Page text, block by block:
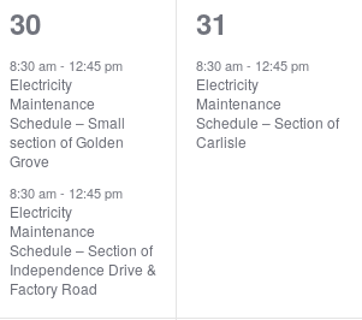
2
events,
30
8:30 am- 12:45 pm
Electricity
Maintenance
Schedule – Small
section of Golden
Grove
8:30 am- 12:45 pm
Electricity
Maintenance
Schedule – Section of
Independence Drive &
Factory Road
1
event,
31
8:30 am- 12:45 pm
Electricity
Maintenance
Schedule – Section of
Carlisle